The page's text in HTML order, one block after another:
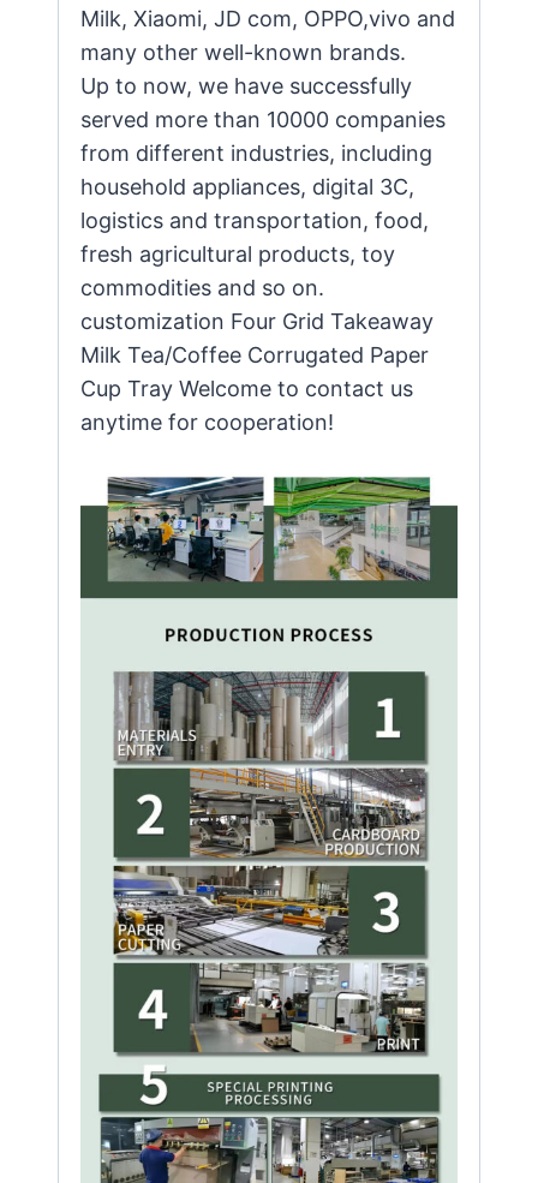
Milk, Xiaomi, JD com, OPPO,vivo and
many other well-known brands.
Up to now, we have successfully
served more than 10000 companies
from different industries, including
household appliances, digital 3C,
logistics and transportation, food,
fresh agricultural products, toy
commodities and so on.
customization Four Grid Takeaway
Milk Tea/Coffee Corrugated Paper
Cup Tray Welcome to contact us
anytime for cooperation!